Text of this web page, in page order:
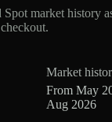
market history
Market
From May
Aug 2026